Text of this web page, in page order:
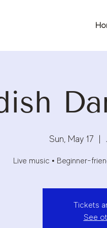
Sun, May 17
Live music • Beginner-
Tickets
See